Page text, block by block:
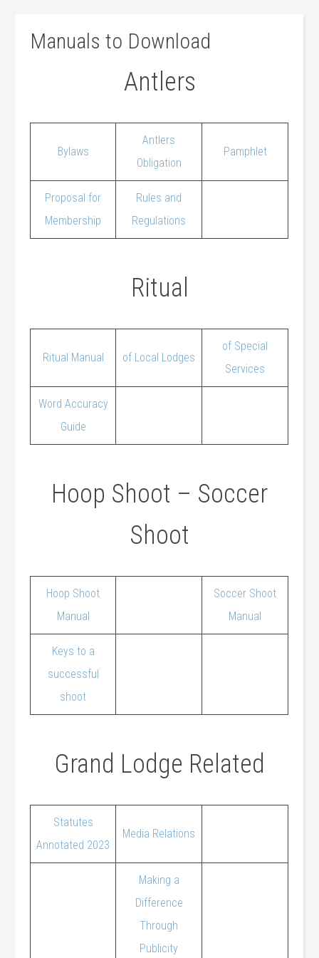
Manuals to Download
Antlers
Bylaws
Antlers
Obligation
Pamphlet
Proposal for
Membership
Rules and
Regulations
Ritual
Ritual Manual of Local Lodges
of Special
Services
Word Accuracy
Guide
Hoop Shoot – Soccer
Shoot
Hoop Shoot
Manual
Soccer Shoot
Manual
Keys to a
successful
shoot
Grand Lodge Related
Statutes
Annotated 2023
Media Relations
Making a
Difference
Through
Publicity